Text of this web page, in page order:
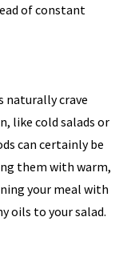
of constant
naturally crave
like cold salads or
can certainly be
them with warm,
your meal with
oils to your salad.